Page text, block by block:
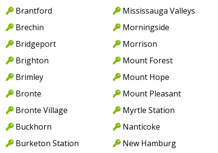
Brantford
Brechin
Bridgeport
Brighton
Brimley
Bronte
Bronte Village
Buckhorn
Burketon Station
Mississauga Valleys
Morningside
Morrison
Mount Forest
Mount Hope
Mount Pleasant
Myrtle Station
Nanticoke
New Hamburg